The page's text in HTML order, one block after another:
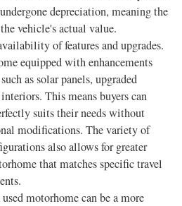
depreciation, meaning the
vehicle's actual value.
of features and upgrades.
equipped with enhancements
as solar panels, upgraded
This means buyers can
suits their needs without
modifications. The variety of
also allows for greater
that matches specific travel
motorhome can be a more